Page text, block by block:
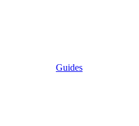
Guides